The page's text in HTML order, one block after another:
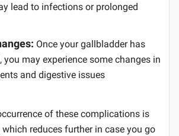
lead to infections or prolonged
Once your gallbladder has
you may experience some changes in
and digestive issues
of these complications is
which reduces further in case you go